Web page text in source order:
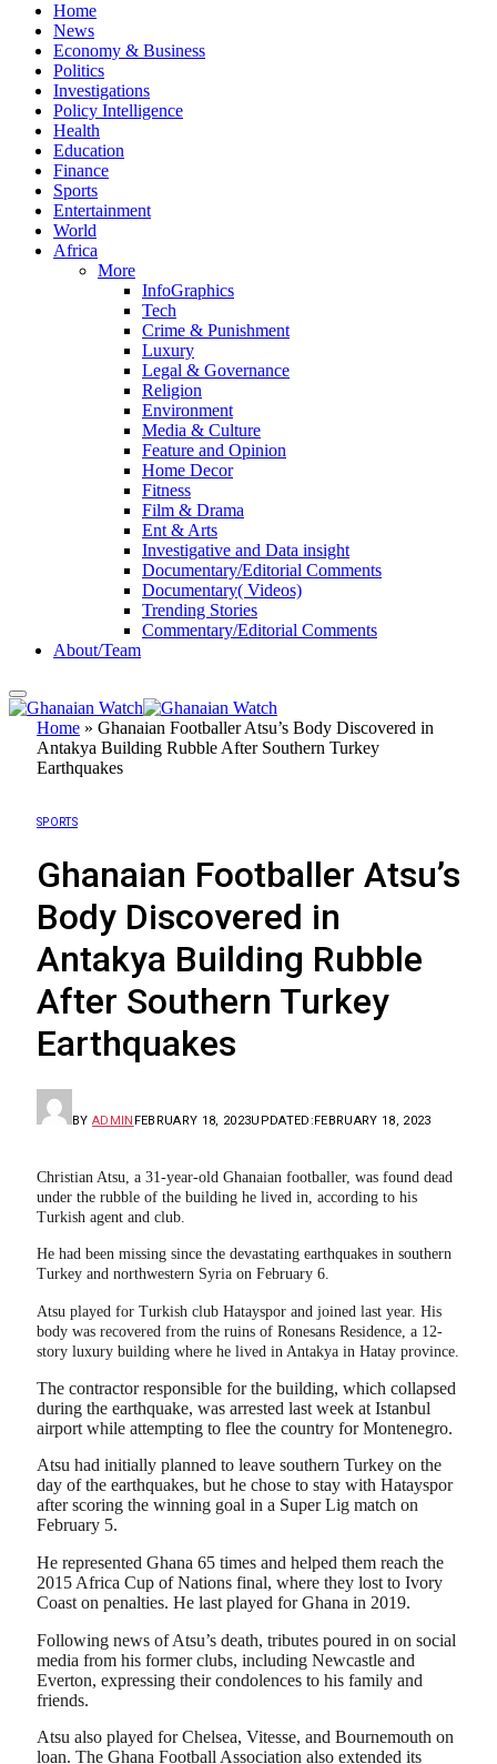
Home
News
Economy & Business
Politics
Investigations
Policy Intelligence
Health
Education
Finance
Sports
Entertainment
World
Africa
More
InfoGraphics
Tech
Crime & Punishment
Luxury
Legal & Governance
Religion
Environment
Media & Culture
Feature and Opinion
Home Decor
Fitness
Film & Drama
Ent & Arts
Investigative and Data insight
Documentary/Editorial Comments
Documentary( Videos)
Trending Stories
Commentary/Editorial Comments
About/Team
Home » Ghanaian Footballer Atsu’s Body Discovered in
Antakya Building Rubble After Southern Turkey
Earthquakes
SPORTS
Ghanaian Footballer Atsu’s
Body Discovered in
Antakya Building Rubble
After Southern Turkey
Earthquakes
BY ADMIN FEBRUARY 18, 2023UPDATED:FEBRUARY 18, 2023
Christian Atsu, a 31-year-old Ghanaian footballer, was found dead
under the rubble of the building he lived in, according to his
Turkish agent and club.
He had been missing since the devastating earthquakes in southern
Turkey and northwestern Syria on February 6.
Atsu played for Turkish club Hatayspor and joined last year. His
body was recovered from the ruins of Ronesans Residence, a 12-
story luxury building where he lived in Antakya in Hatay province.
The contractor responsible for the building, which collapsed
during the earthquake, was arrested last week at Istanbul
airport while attempting to flee the country for Montenegro.
Atsu had initially planned to leave southern Turkey on the
day of the earthquakes, but he chose to stay with Hatayspor
after scoring the winning goal in a Super Lig match on
February 5.
He represented Ghana 65 times and helped them reach the
2015 Africa Cup of Nations final, where they lost to Ivory
Coast on penalties. He last played for Ghana in 2019.
Following news of Atsu’s death, tributes poured in on social
media from his former clubs, including Newcastle and
Everton, expressing their condolences to his family and
friends.
Atsu also played for Chelsea, Vitesse, and Bournemouth on
loan. The Ghana Football Association also extended its